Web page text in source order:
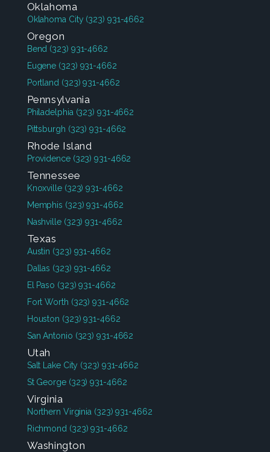
Oklahoma
Oklahoma City (323) 931-4662
Oregon
Bend (323) 931-4662
Eugene (323) 931-4662
Portland (323) 931-4662
Pennsylvania
Philadelphia (323) 931-4662
Pittsburgh (323) 931-4662
Rhode Island
Providence (323) 931-4662
Tennessee
Knoxville (323) 931-4662
Memphis (323) 931-4662
Nashville (323) 931-4662
Texas
Austin (323) 931-4662
Dallas (323) 931-4662
El Paso (323) 931-4662
Fort Worth (323) 931-4662
Houston (323) 931-4662
San Antonio (323) 931-4662
Utah
Salt Lake City (323) 931-4662
St George (323) 931-4662
Virginia
Northern Virginia (323) 931-4662
Richmond (323) 931-4662
Washington